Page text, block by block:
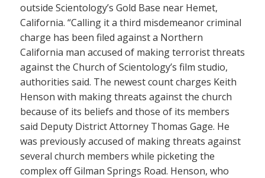
outside Scientology’s Gold Base near Hemet,
California. “Calling it a third misdemeanor criminal
charge has been filed against a Northern
California man accused of making terrorist threats
against the Church of Scientology’s film studio,
authorities said. The newest count charges Keith
Henson with making threats against the church
because of its beliefs and those of its members
said Deputy District Attorney Thomas Gage. He
was previously accused of making threats against
several church members while picketing the
complex off Gilman Springs Road. Henson, who